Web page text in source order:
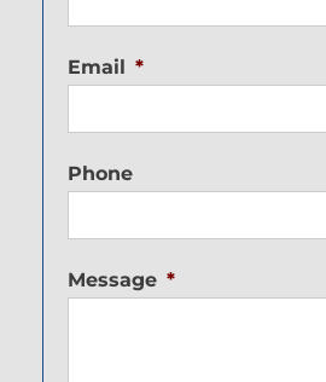
Email *
Phone
Message *